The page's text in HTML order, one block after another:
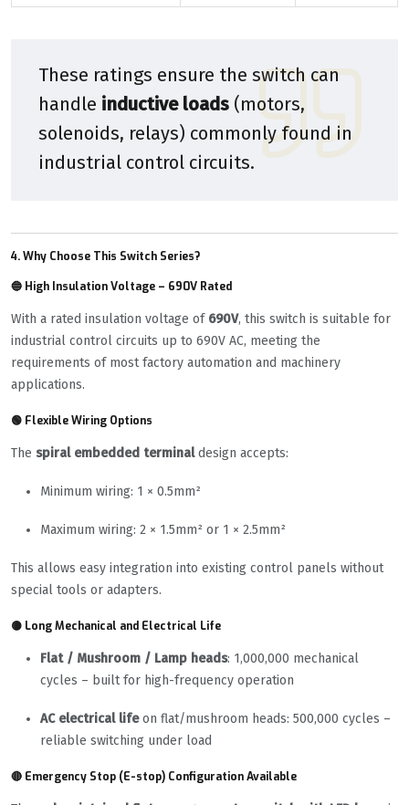
These ratings ensure the switch can
handle inductive loads (motors,
solenoids, relays) commonly found in
industrial control circuits.
4. Why Choose This Switch Series?
🔵 High Insulation Voltage – 690V Rated
With a rated insulation voltage of 690V, this switch is suitable for
industrial control circuits up to 690V AC, meeting the
requirements of most factory automation and machinery
applications.
🟢 Flexible Wiring Options
The spiral embedded terminaldesign accepts:
Minimum wiring: 1 × 0.5mm²
Maximum wiring: 2 × 1.5mm² or 1 × 2.5mm²
This allows easy integration into existing control panels without
special tools or adapters.
🟡 Long Mechanical and Electrical Life
Flat / Mushroom / Lamp heads: 1,000,000 mechanical
cycles – built for high-frequency operation
AC electrical lifeon flat/mushroom heads: 500,000 cycles –
reliable switching under load
🔴 Emergency Stop (E-stop) Configuration Available